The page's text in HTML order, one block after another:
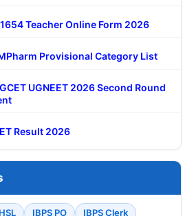
Teacher Online Form 2026
Provisional Category List
UGNEET 2026 Second Round
Result 2026
IBPS PO IBPS Clerk